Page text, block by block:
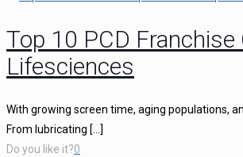
Top 10 PCD
Lifesciences
With growing screen time, aging populations,
From lubricating […]
Do you like it?0